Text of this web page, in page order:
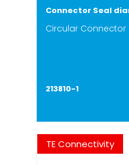
Connector Seal
Circular Connector
213810-1
TE Connectivity